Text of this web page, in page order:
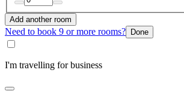
Add another room
Need to book 9 or more rooms? Done
I'm travelling for business